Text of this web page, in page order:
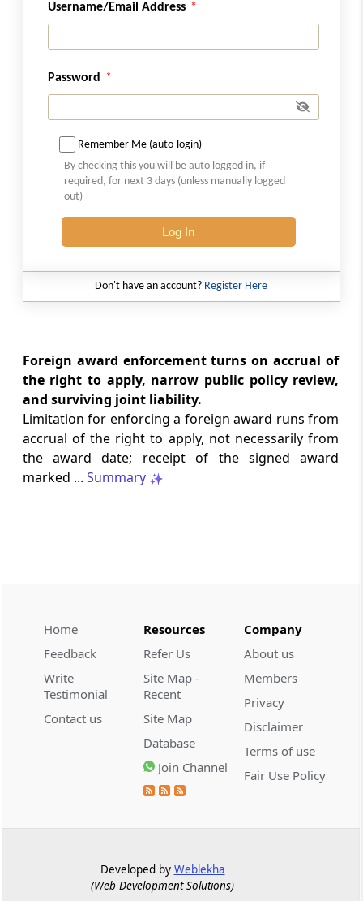
2026 (8) TMI 586 - SC Order
exporters requires strict compliance with
movement conditions.
2026 (8) TMI 569 - CALCUTTA HIGH
Natural justice in tax remand prevents
costs from determining whether an ex
parte appellate order automatically
2026 (8) TMI 568 - CALCUTTA HIGH
bars Section 260A appeals seeking
factual reassessment of delay evidence
and property valuation.
2026 (8) TMI 538 - DELHI HIGH COURT
CUSTOMS
Separate show-cause notices remain
independent, while statutory appeals
applies strictly; electronic clearance
payments do not establish protest or
extend the statutory filing period.
2026 (8) TMI 533 - CESTAT HYDERABAD
CUSTOMS
Baggage import orders fall outside
before the competent Revisional
GST
Statutory appellate remedy preserved as
Username/Email Address
Password
Remember Me (auto-login)
By checking this you will be auto logged in, if
required, for next 3 days (unless manually logged
out)
Log In
Don't have an account? Register Here
Foreign award enforcement turns on accrual of
the right to apply, narrow public policy review,
and surviving joint liability.
Limitation for enforcing a foreign award runs from
accrual of the right to apply, not necessarily from
the award date; receipt of the signed award
marked ... Summary
Home
Feedback
Write
Testimonial
Contact us
Resources
Refer Us
Site Map -
Recent
Site Map
Database
Join Channel
Company
About us
Members
Privacy
Disclaimer
Terms of use
Fair Use Policy
Developed by Weblekha
(Web Development Solutions)